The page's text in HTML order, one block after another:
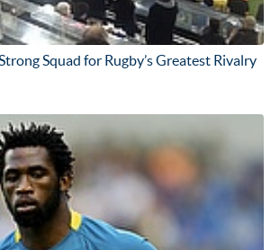
Squad for Rugby’s Greatest Rivalry